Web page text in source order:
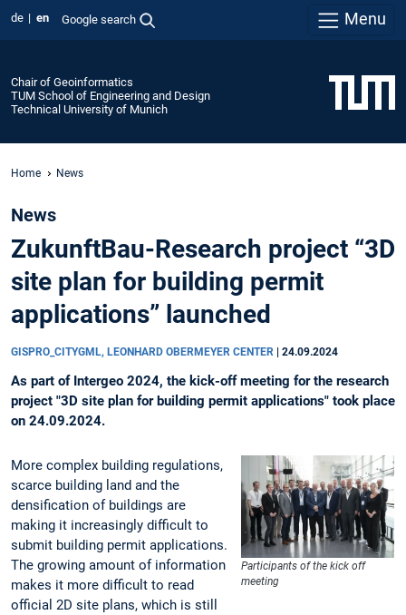
de en Google search Menu
Chair of Geoinformatics
TUM School of Engineering and Design
Technical University of Munich
Home News
News
ZukunftBau-Research project “3D
site plan for building permit
applications” launched
GISPRO_CITYGML, LEONHARD OBERMEYER CENTER 24.09.2024
As part of Intergeo 2024, the kick-off meeting for the research
project "3D site plan for building permit applications" took place
on 24.09.2024.
Participants of the kick off
meeting
More complex building regulations,
scarce building land and the
densification of buildings are
making it increasingly difficult to
submit building permit applications.
The growing amount of information
makes it more difficult to read
official 2D site plans, which is still